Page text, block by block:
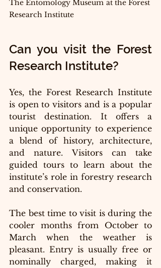
The Entomology Museum at the Forest
Research Institute
Can you visit the Forest
Research Institute?
Yes, the Forest Research Institute
is open to visitors and is a popular
tourist destination. It offers a
unique opportunity to experience
a blend of history, architecture,
and nature. Visitors can take
guided tours to learn about the
institute’s role in forestry research
and conservation.
The best time to visit is during the
cooler months from October to
March when the weather is
pleasant. Entry is usually free or
nominally charged, making it